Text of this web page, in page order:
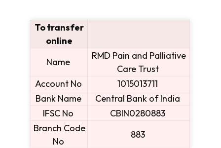
To transfer
online
Name
RMD Pain and Palliative
Care Trust
Account No
1015013711
Bank Name
Central Bank of India
IFSC No
CBIN0280883
Branch Code
No
883